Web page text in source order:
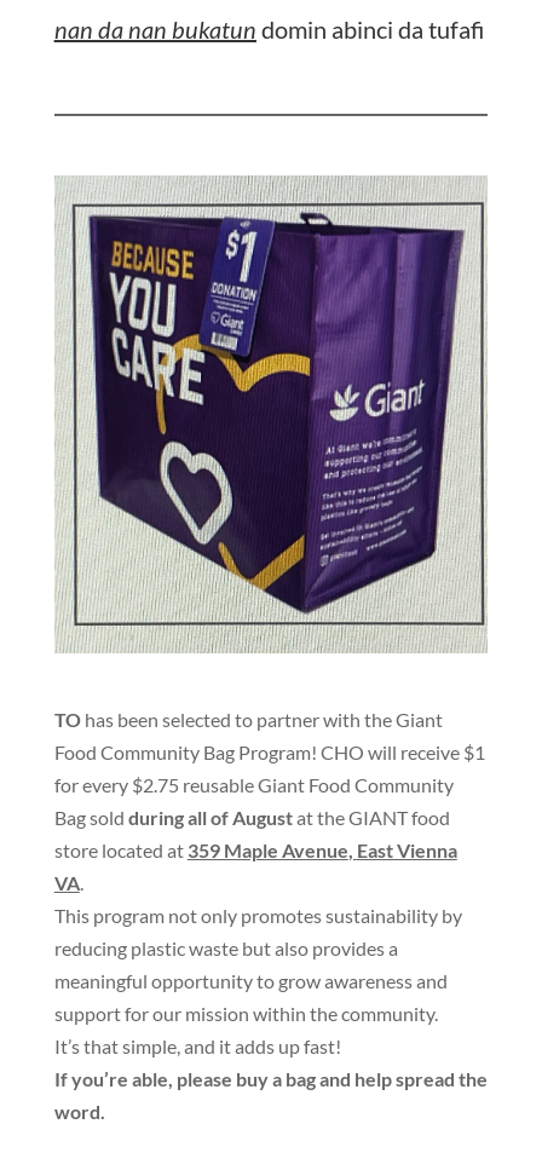
nan da nan bukatun domin abinci da tufafi
TO has been selected to partner with the Giant
Food Community Bag Program! CHO will receive $1
for every $2.75 reusable Giant Food Community
Bag sold during all of Augustat the GIANT food
store located at 359 Maple Avenue, East Vienna
VA.
This program not only promotes sustainability by
reducing plastic waste but also provides a
meaningful opportunity to grow awareness and
support for our mission within the community.
It’s that simple,and it adds up fast!
If you’re able, please buy a bag and help spread the
word.